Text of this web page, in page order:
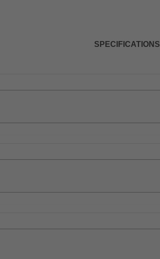
SPECIFICATIONS